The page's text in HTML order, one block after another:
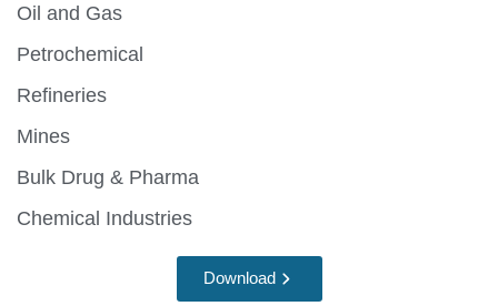
Oil and Gas
Petrochemical
Refineries
Mines
Bulk Drug & Pharma
Chemical Industries
Download